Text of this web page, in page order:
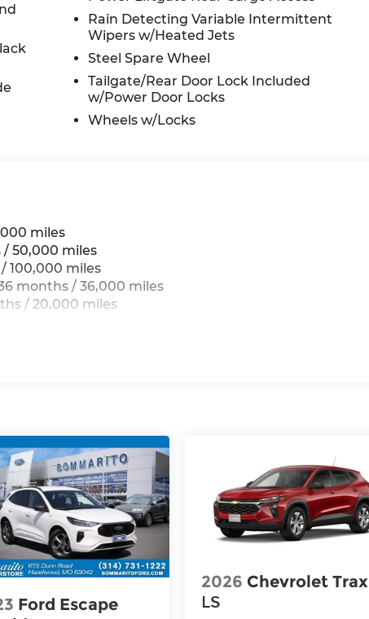
Rain Detecting Variable Intermittent
Wipers w/Heated Jets
Steel Spare Wheel
Tailgate/Rear Door Lock Included
w/Power Door Locks
Wheels w/Locks
miles
50,000 miles
100,000 miles
months / 36,000 miles
/ 20,000 miles
Ford Escape
2026 Chevrolet Trax
LS